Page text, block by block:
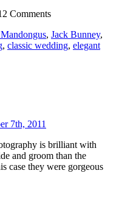
Comments
, Jack Bunney,
, classic wedding, elegant
7th, 2011
is brilliant with
and groom than the
case they were gorgeous